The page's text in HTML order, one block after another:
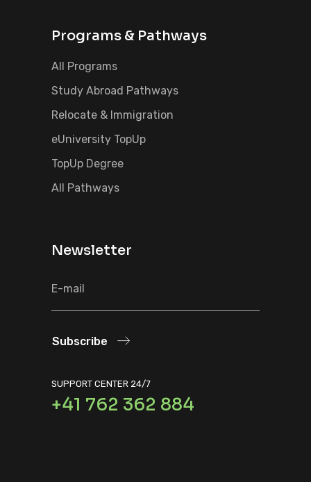
Programs & Pathways
All Programs
Study Abroad Pathways
Relocate & Immigration
eUniversity TopUp
TopUp Degree
All Pathways
Newsletter
Subscribe
SUPPORT CENTER 24/7
+41 762 362 884